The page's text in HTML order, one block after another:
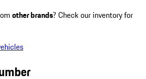
other brands? Check our inventory for